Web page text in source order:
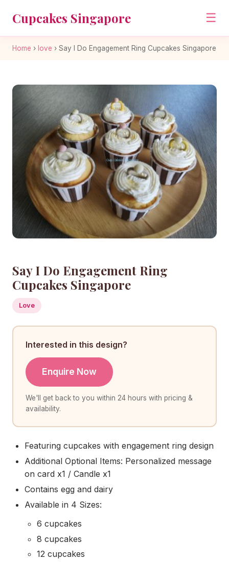
Cupcakes Singapore ☰
Home › love › Say I Do Engagement Ring Cupcakes Singapore
Say I Do Engagement Ring
Cupcakes Singapore
Love
Interested in this design?
Enquire Now
We'll get back to you within 24 hours with pricing &
availability.
Featuring cupcakes with engagement ring design
Additional Optional Items: Personalized message
on card x1 / Candle x1
Contains egg and dairy
Available in 4 Sizes:
6 cupcakes
8 cupcakes
12 cupcakes